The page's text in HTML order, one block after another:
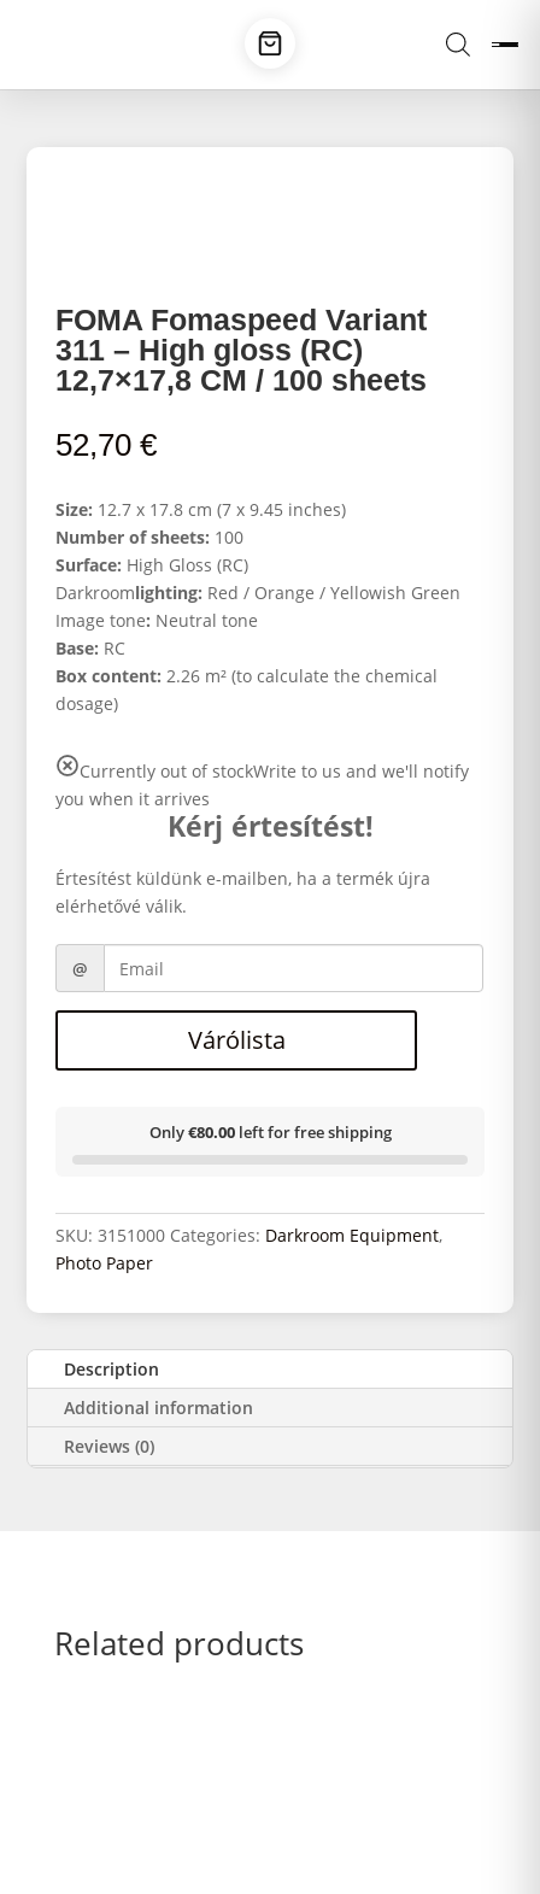
FOMA Fomaspeed Variant
311 – High gloss (RC)
12,7×17,8 CM / 100 sheets
52,70€
Size: 12.7 x 17.8 cm (7 x 9.45 inches)
Number of sheets: 100
Surface: High Gloss (RC)
Darkroomlighting: Red / Orange / Yellowish Green
Image tone: Neutral tone
Base: RC
Box content: 2.26 m² (to calculate the chemical
dosage)
Currently out of stockWrite to us and we'll notify
you when it arrives
Kérj értesítést!
Értesítést küldünk e-mailben, ha a termék újra
elérhetővé válik.
Várólista
Only€80.00left for free shipping
SKU:3151000 Categories: Darkroom Equipment,
Photo Paper
Description
Additional information
Reviews (0)
Related products